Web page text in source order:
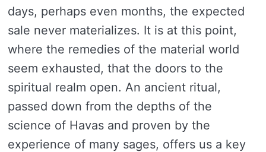
days, perhaps even months, the expected
sale never materializes. It is at this point,
where the remedies of the material world
seem exhausted, that the doors to the
spiritual realm open. An ancient ritual,
passed down from the depths of the
science of Havas and proven by the
experience of many sages, offers us a key